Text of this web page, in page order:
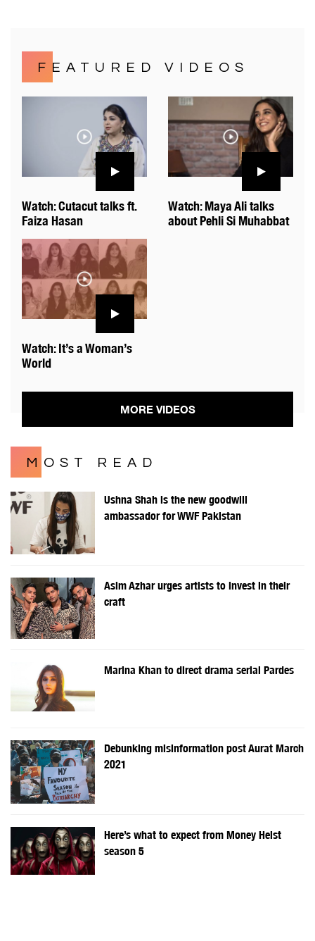
FEATURED VIDEOS
Watch: Cutacut talks ft.
Faiza Hasan
Watch: Maya Ali talks
about Pehli Si Muhabbat
Watch: It’s a Woman’s
World
MORE VIDEOS
MOST READ
Ushna Shah is the new goodwill
ambassador for WWF Pakistan
Asim Azhar urges artists to invest in their
craft
Marina Khan to direct drama serial Pardes
Debunking misinformation post Aurat March
2021
Here’s what to expect from Money Heist
season 5